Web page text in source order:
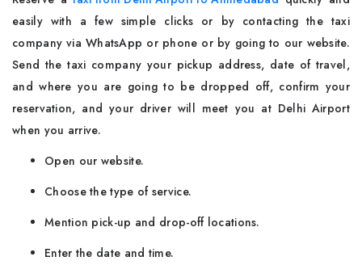
easily with a few simple clicks or by contacting the taxi
company via WhatsApp or phone or by going to our website.
Send the taxi company your pickup address, date of travel,
and where you are going to be dropped off, confirm your
reservation, and your driver will meet you at Delhi Airport
when you arrive.
Open our website.
Choose the type of service.
Mention pick-up and drop-off locations.
Enter the date and time.